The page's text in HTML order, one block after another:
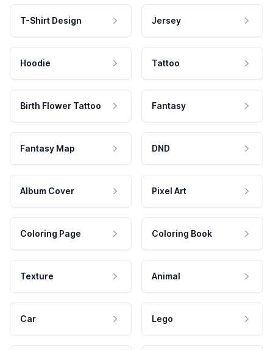
T-Shirt Design Jersey
Hoodie Tattoo
Birth Flower Tattoo Fantasy
Fantasy Map DND
Album Cover Pixel Art
Coloring Page Coloring Book
Texture Animal
Car Lego